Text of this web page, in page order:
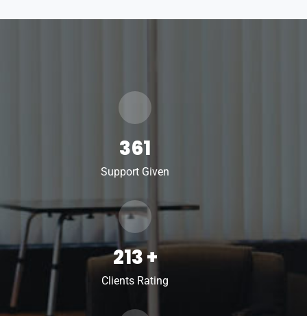
361
Support Given
213+
Clients Rating